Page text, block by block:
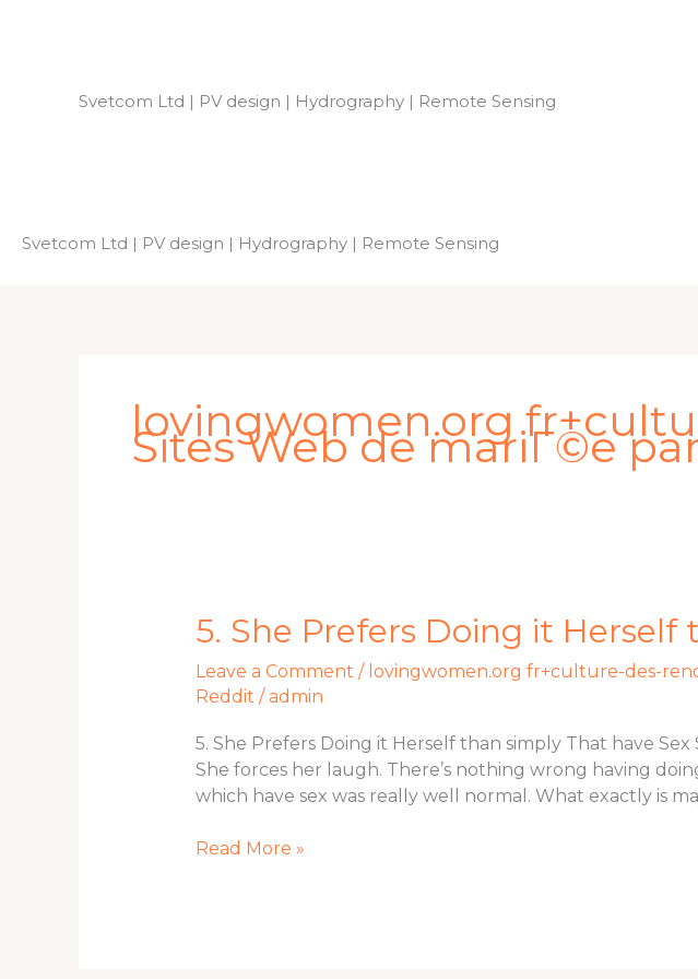
Svetcom Ltd | PV design | Hydrography | Remote Sensing
Svetcom Ltd | PV design | Hydrography | Remote Sensing
lovingwomen.org
Sites Web de mariГ©e
5. She Prefers Doing it
Leave a Comment / lovingwomen.org fr+culture-des-
Reddit / admin
5. She Prefers Doing it Herself than simply That have
She forces her laugh. There’s nothing wrong having
which have sex was really well normal. What exactly is
5.
She
Prefers
Doing
Herself
than
simply
have
Read More »